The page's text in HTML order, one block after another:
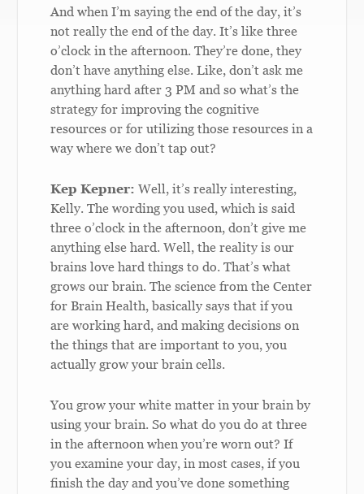
And when I’m saying the end of the day, it’s
not really the end of the day. It’s like three
o’clock in the afternoon. They’re done, they
don’t have anything else. Like, don’t ask me
anything hard after 3 PM and so what’s the
strategy for improving the cognitive
resources or for utilizing those resources in a
way where we don’t tap out?
Kep Kepner: Well, it’s really interesting,
Kelly. The wording you used, which is said
three o’clock in the afternoon, don’t give me
anything else hard. Well, the reality is our
brains love hard things to do. That’s what
grows our brain. The science from the Center
for Brain Health, basically says that if you
are working hard, and making decisions on
the things that are important to you, you
actually grow your brain cells.
You grow your white matter in your brain by
using your brain. So what do you do at three
in the afternoon when you’re worn out? If
you examine your day, in most cases, if you
finish the day and you’ve done something